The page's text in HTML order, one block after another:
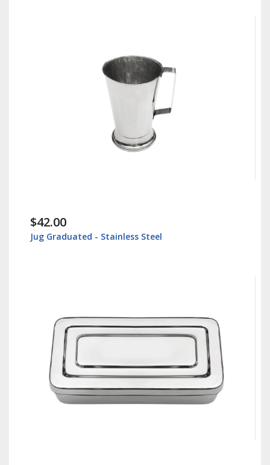
$42.00
Jug Graduated - Stainless Steel